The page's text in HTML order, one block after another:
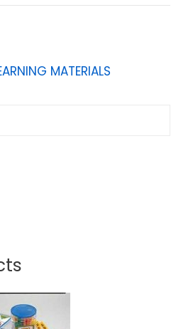
MATERIALS